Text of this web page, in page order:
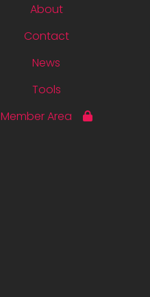
About
Contact
News
Tools
Member Area